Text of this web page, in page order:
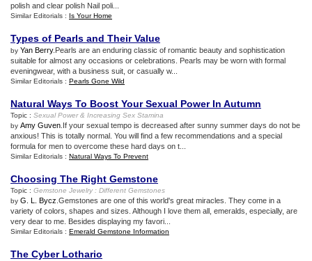
polish and clear polish Nail poli...
Similar Editorials : Is Your Home
Types of Pearls and Their Value
by Yan Berry.Pearls are an enduring classic of romantic beauty and sophistication
suitable for almost any occasions or celebrations. Pearls may be worn with formal
eveningwear, with a business suit, or casually w...
Similar Editorials : Pearls Gone Wild
Natural Ways To Boost Your Sexual Power In Autumn
Topic : Sexual Power& Increasing Sex Stamina
by Amy Guven .If your sexual tempo is decreased after sunny summer days do not be
anxious! This is totally normal. You will find a few recommendations and a special
formula for men to overcome these hard days on t...
Similar Editorials : Natural Ways To Prevent
Choosing The Right Gemstone
Topic : Gemstone Jewelry : Different Gemstones
by G. L. Bycz .Gemstones are one of this world's great miracles. They come in a
variety of colors, shapes and sizes. Although I love them all, emeralds, especially, are
very dear to me. Besides displaying my favori...
Similar Editorials : Emerald Gemstone Information
The Cyber Lothario